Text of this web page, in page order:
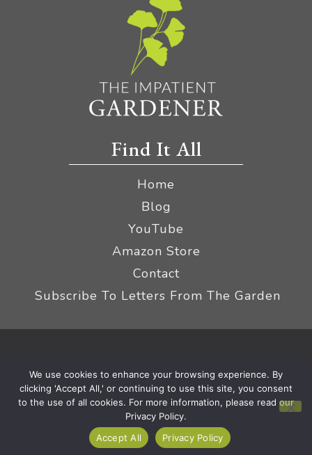
Find It All
Home
Blog
YouTube
Amazon Store
Contact
Subscribe To Letters From The Garden
Terms
|Affiliate Disclaimer
We use cookies to enhance your browsing experience. By
clicking 'Accept All,' or continuing to use this site, you consent
to the use of all cookies. For more information, please read our
Privacy Policy.
Accept All
Privacy Policy